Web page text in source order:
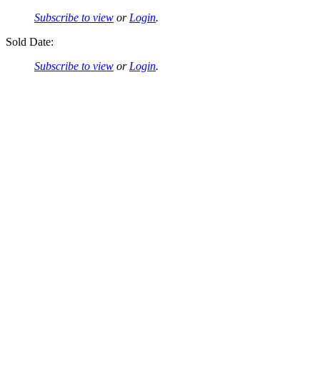
Subscribe to view or Login.
Sold Date:
Subscribe to view or Login.